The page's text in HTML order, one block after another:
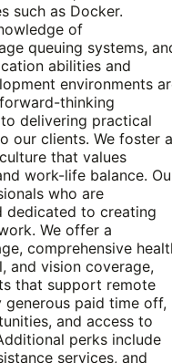
such as Docker.
of
queuing systems,
abilities and
environments
thinking
delivering practical
our clients. We foster a
that values
work-life balance.
who are
dedicated to creating
We offer a
comprehensive
and vision coverage,
that support remote
generous paid time off,
and access to
perks include
services, and